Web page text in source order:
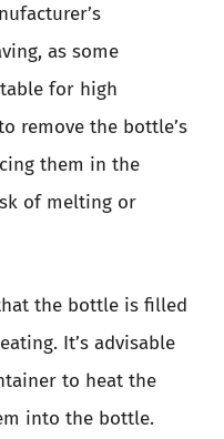
as some
for high
remove the bottle’s
them in the
of melting or
the bottle is filled
It’s advisable
to heat the
into the bottle.